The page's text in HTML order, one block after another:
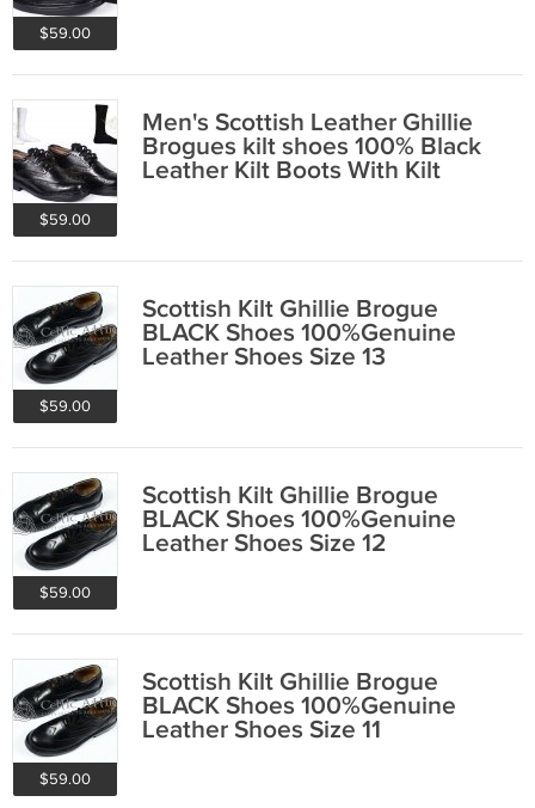
$59.00
$59.00
Men's Scottish Leather Ghillie
Brogues kilt shoes 100% Black
Leather Kilt Boots With Kilt
$59.00
Scottish Kilt Ghillie Brogue
BLACK Shoes 100%Genuine
Leather Shoes Size 13
$59.00
Scottish Kilt Ghillie Brogue
BLACK Shoes 100%Genuine
Leather Shoes Size 12
$59.00
Scottish Kilt Ghillie Brogue
BLACK Shoes 100%Genuine
Leather Shoes Size 11